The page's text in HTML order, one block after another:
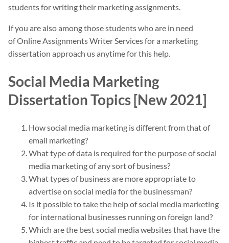
students for writing their marketing assignments.
If you are also among those students who are in need
of Online Assignments Writer Services for a marketing
dissertation approach us anytime for this help.
Social Media Marketing
Dissertation Topics [New 2021]
How social media marketing is different from that of
email marketing?
What type of data is required for the purpose of social
media marketing of any sort of business?
What types of business are more appropriate to
advertise on social media for the businessman?
Is it possible to take the help of social media marketing
for international businesses running on foreign land?
Which are the best social media websites that have the